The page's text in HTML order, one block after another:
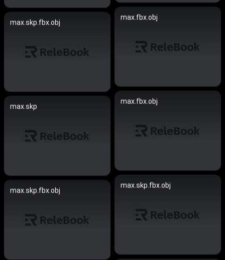
max.fbx.obj
max.skp.fbx.obj
max.fbx.obj
max.skp
max.skp.fbx.obj
max.skp.fbx.obj